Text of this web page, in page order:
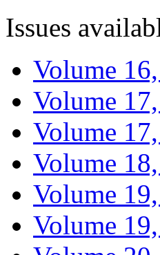
Issues
Volume
Volume
Volume
Volume
Volume
Volume